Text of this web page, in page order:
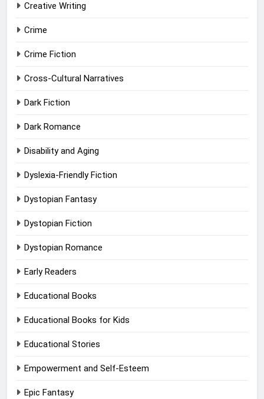
Creative Writing
Crime
Crime Fiction
Cross-Cultural Narratives
Dark Fiction
Dark Romance
Disability and Aging
Dyslexia-Friendly Fiction
Dystopian Fantasy
Dystopian Fiction
Dystopian Romance
Early Readers
Educational Books
Educational Books for Kids
Educational Stories
Empowerment and Self-Esteem
Epic Fantasy